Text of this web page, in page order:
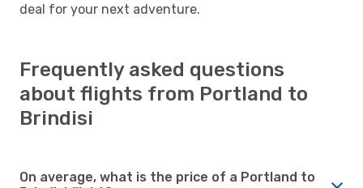
deal for your next adventure.
Frequently asked questions
about flights from Portland to
Brindisi
On average, what is the price of a Portland to